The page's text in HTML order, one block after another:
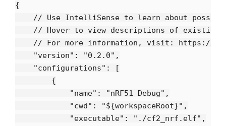
{
// Use IntelliSense to learn about
// Hover to view descriptions of existing
// For more information, visit: https://
    "version": "0.2.0",
    "configurations": [
        {
            "name": "nRF51 Debug",
            "cwd": "${workspaceRoot}",
            "executable": "./cf2_nrf.elf",